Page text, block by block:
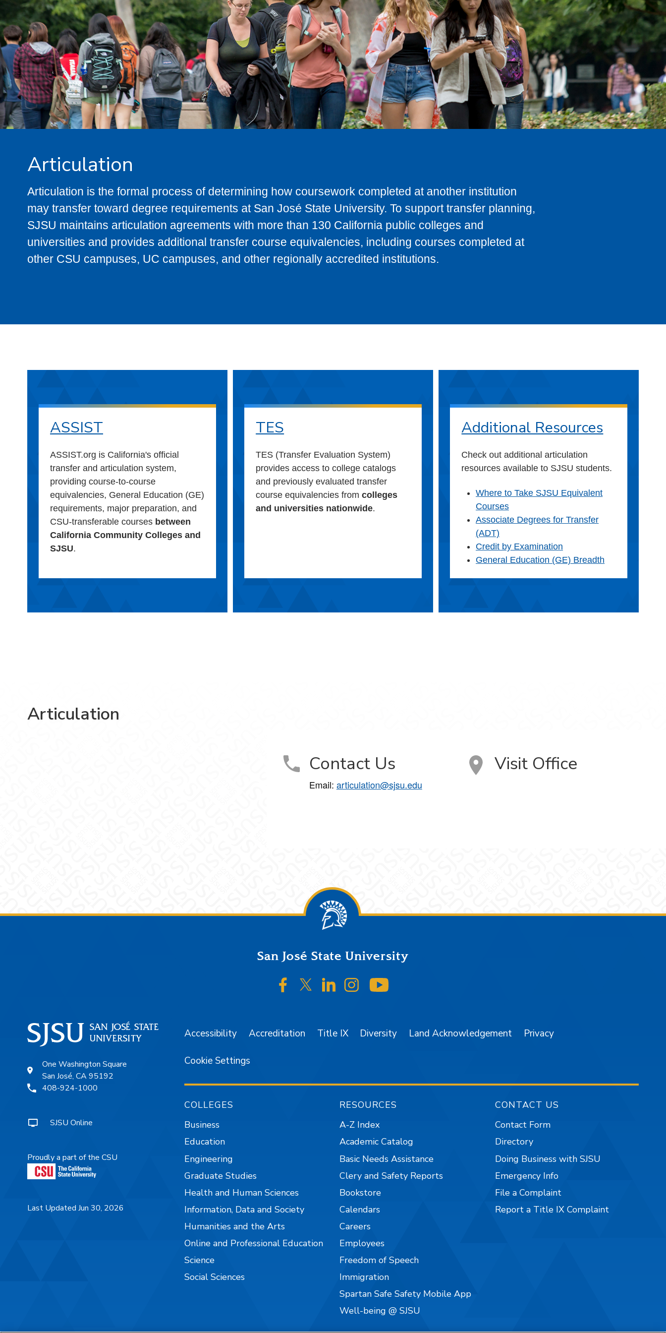
Articulation
Articulation is the formal process of determining how coursework completed at another institution
may transfer toward degree requirements at San José State University. To support transfer planning,
SJSU maintains articulation agreements with more than 130 California public colleges and
universities and provides additional transfer course equivalencies, including courses completed at
other CSU campuses, UC campuses, and other regionally accredited institutions.
ASSIST
ASSIST.org is California's official
transfer and articulation system,
providing course-to-course
equivalencies, General Education (GE)
requirements, major preparation, and
CSU-transferable courses between
California Community Colleges and
SJSU.
TES
TES (Transfer Evaluation System)
provides access to college catalogs
and previously evaluated transfer
course equivalencies fromcolleges
and universities nationwide.
Additional Resources
Check out additional articulation
resources available to SJSU students.
Where to Take SJSU Equivalent
Courses
Associate Degrees for Transfer
(ADT)
Credit by Examination
General Education (GE) Breadth
Articulation
Contact Us
Email: articulation@sjsu.edu
Visit Office
San José State University
SJSU on Facebook
SJSU on Twitter/X
SJSU on LinkedIn
SJSU on Instagram
One Washington Square
San José, CA 95192
408-924-1000
SJSU Online
Proudly a part of the CSU
Last Updated Jun 30, 2026
Accessibility Accreditation Title IX Diversity Land Acknowledgement Privacy
Cookie Settings
COLLEGES
Business
Education
Engineering
Graduate Studies
Health and Human Sciences
Information, Data and Society
Humanities and the Arts
Online and Professional Education
Science
Social Sciences
RESOURCES
A-Z Index
Academic Catalog
Basic Needs Assistance
Clery and Safety Reports
Bookstore
Calendars
Careers
Employees
Freedom of Speech
Immigration
Spartan Safe Safety Mobile App
Well-being @ SJSU
CONTACT US
Contact Form
Directory
Doing Business with SJSU
Emergency Info
File a Complaint
Report a Title IX Complaint